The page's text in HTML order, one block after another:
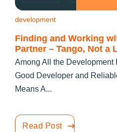
Finding and Working
Partner – Tango, Not a
development
Among All the Development
Good Developer and
Means A...
Read Post